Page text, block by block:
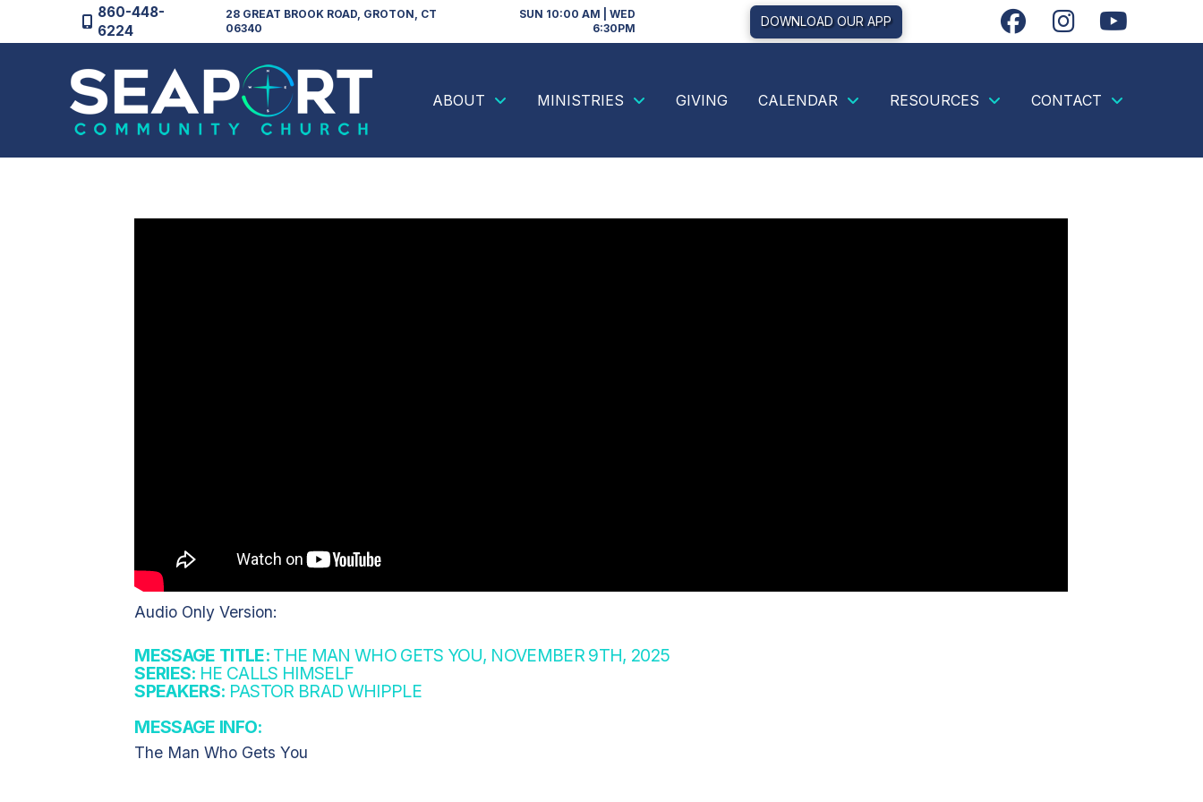
860-448-
6224
28 GREAT BROOK ROAD, GROTON, CT
06340
SUN 10:00 AM | WED
6:30PM
DOWNLOAD OUR APP
ABOUT MINISTRIES GIVING CALENDAR RESOURCES CONTACT
Audio Only Version:
MESSAGE TITLE:THE MAN WHO GETS YOU, NOVEMBER 9TH, 2025
SERIES: HE CALLS HIMSELF
SPEAKERS: PASTOR BRAD WHIPPLE
MESSAGE INFO:
The Man Who Gets You